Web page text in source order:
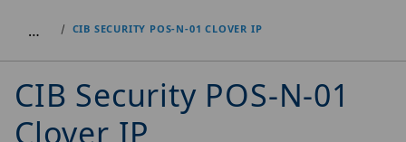
… CIB SECURITY POS-N-01 CLOVER IP
CIB Security POS-N-01
Clover IP